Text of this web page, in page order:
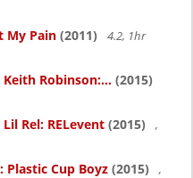
My Pain (2011)
4.2, 1hr
Robinson:... (2015)
Rel: RELevent (2015)
,
Plastic Cup Boyz (2015)
,